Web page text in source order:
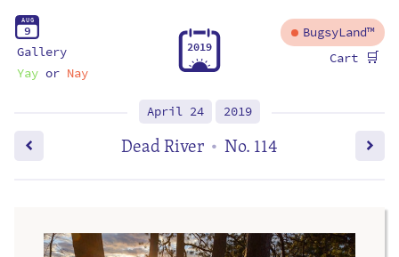
AUG
9
Gallery
Yayor Nay
2019
BugsyLand™
Cart 🛒
April 24 2019
Dead River • No. 114